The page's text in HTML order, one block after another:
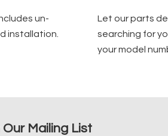
un-
installation.
Let our parts
searching for
your model
Our Mailing List